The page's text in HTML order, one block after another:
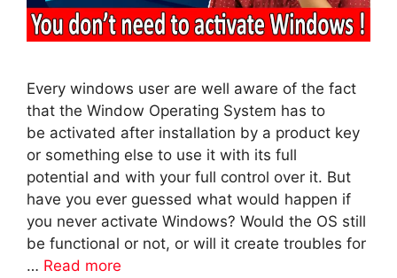
Every windows user are well aware of the fact
that the Window Operating System has to
be activated after installation by a product key
or something else to use it with its full
potential and with your full control over it. But
have you ever guessed what would happen if
you never activate Windows? Would the OS still
be functional or not, or will it create troubles for
… Read more